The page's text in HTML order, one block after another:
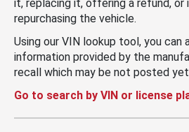
it, replacing it, offering a refund, or
repurchasing the vehicle.
Using our VIN lookup tool, you can
information provided by the
recall which may be not posted yet
Go to search by VIN or license